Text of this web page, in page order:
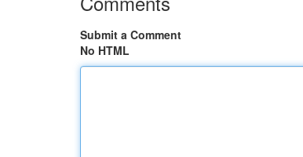
Submit a Comment
No HTML